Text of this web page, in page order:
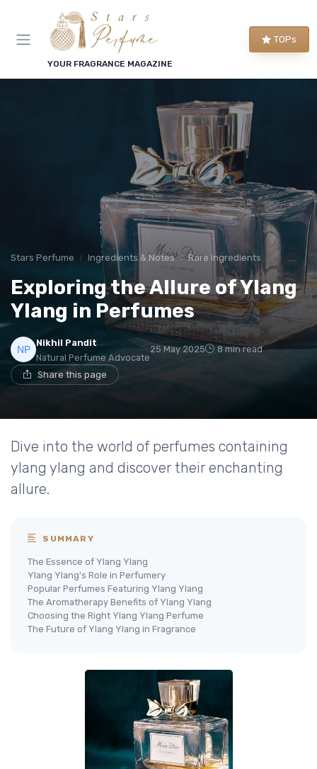
YOUR FRAGRANCE MAGAZINE
TOPs
Stars Perfume Ingredients & Notes Rare Ingredients
Exploring the Allure of Ylang
Ylang in Perfumes
Nikhil Pandit
Natural Perfume Advocate
25 May 2025 8 min read
Share this page
Dive into the world of perfumes containing
ylang ylang and discover their enchanting
allure.
SUMMARY
The Essence of Ylang Ylang
Ylang Ylang's Role in Perfumery
Popular Perfumes Featuring Ylang Ylang
The Aromatherapy Benefits of Ylang Ylang
Choosing the Right Ylang Ylang Perfume
The Future of Ylang Ylang in Fragrance